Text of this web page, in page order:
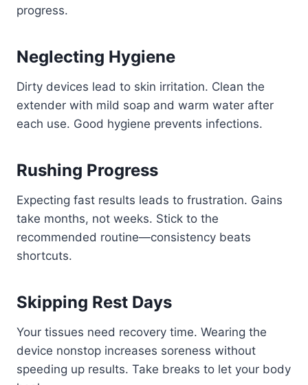
progress.
Neglecting Hygiene
Dirty devices lead to skin irritation. Clean the
extender with mild soap and warm water after
each use. Good hygiene prevents infections.
Rushing Progress
Expecting fast results leads to frustration. Gains
take months, not weeks. Stick to the
recommended routine—consistency beats
shortcuts.
Skipping Rest Days
Your tissues need recovery time. Wearing the
device nonstop increases soreness without
speeding up results. Take breaks to let your body